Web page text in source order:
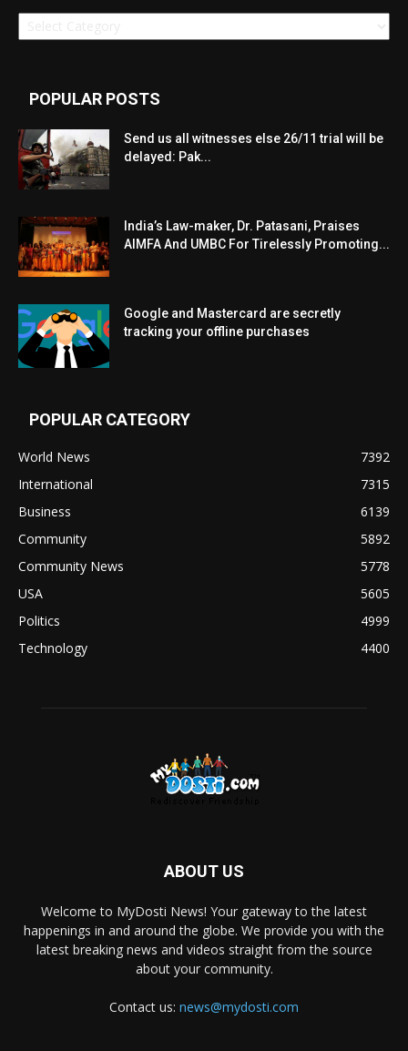
Categories
POPULAR POSTS
Send us all witnesses else 26/11 trial will be
delayed: Pak...
India’s Law-maker, Dr. Patasani, Praises
AIMFA And UMBC For Tirelessly Promoting...
Google and Mastercard are secretly
tracking your offline purchases
POPULAR CATEGORY
World News
7392
International
7315
Business
6139
Community
5892
Community News
5778
USA
5605
Politics
4999
Technology
4400
ABOUT US
Welcome to MyDosti News! Your gateway to the latest
happenings in and around the globe. We provide you with the
latest breaking news and videos straight from the source
about your community.
Contact us: news@mydosti.com